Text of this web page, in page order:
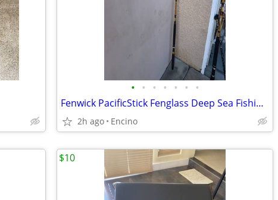
• • • • • • •
Fenwick PacificStick Fenglass Deep Sea Fishing Rod P50
2h ago Encino
$10